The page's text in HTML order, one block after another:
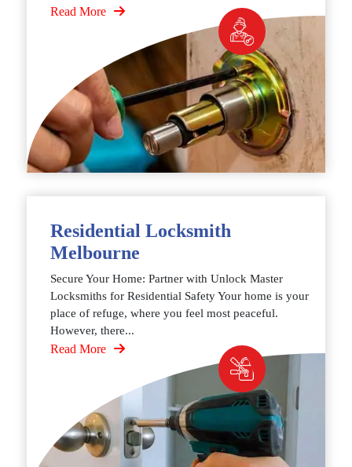
Read More
Residential Locksmith
Melbourne
Secure Your Home: Partner with Unlock Master
Locksmiths for Residential Safety Your home is your
place of refuge, where you feel most peaceful.
However, there...
Read More